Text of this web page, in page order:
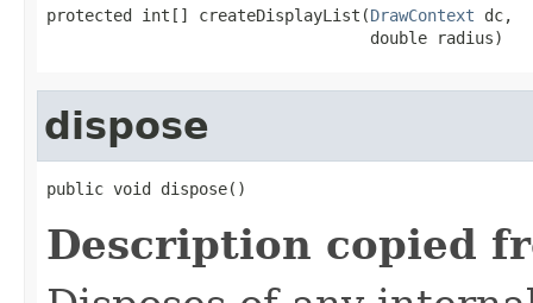
protected int[] createDisplayList(DrawContext dc,
                                  double radius)
dispose
public void dispose()
Description copied